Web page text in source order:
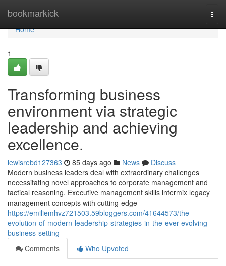
bookmarkick
Home
Home
1
Transforming business
environment via strategic
leadership and achieving
excellence.
lewisrebd127363 85 days ago News
Discuss
Modern business leaders deal with extraordinary challenges
necessitating novel approaches to corporate management and
tactical reasoning. Executive management skills intermix legacy
management concepts with cutting-edge
https://emiliemhvz721503.59bloggers.com/41644573/the-
evolution-of-modern-leadership-strategies-in-the-ever-evolving-
business-setting
Comments
Who Upvoted